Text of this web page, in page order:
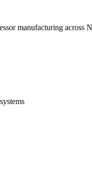
manufacturing across